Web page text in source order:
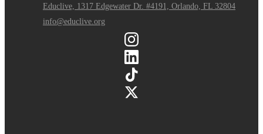
Educlive, 1317 Edgewater Dr. #4191, Orlando, FL 32804
info@educlive.org